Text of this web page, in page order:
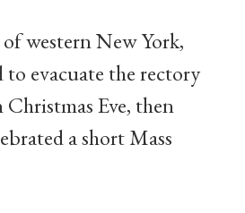
western New York,
evacuate the rectory
Eve, then
a short Mass